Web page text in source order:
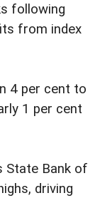
following
from index
4 per cent to
1 per cent
State Bank of
driving